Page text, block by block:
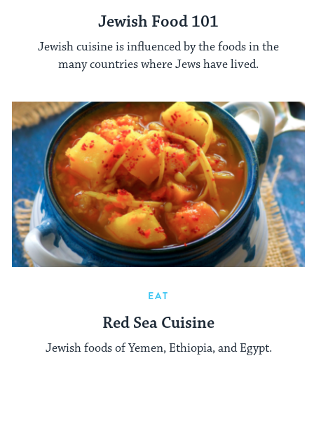
Jewish Food 101
Jewish cuisine is influenced by the foods in the
many countries where Jews have lived.
EAT
Red Sea Cuisine
Jewish foods of Yemen, Ethiopia, and Egypt.